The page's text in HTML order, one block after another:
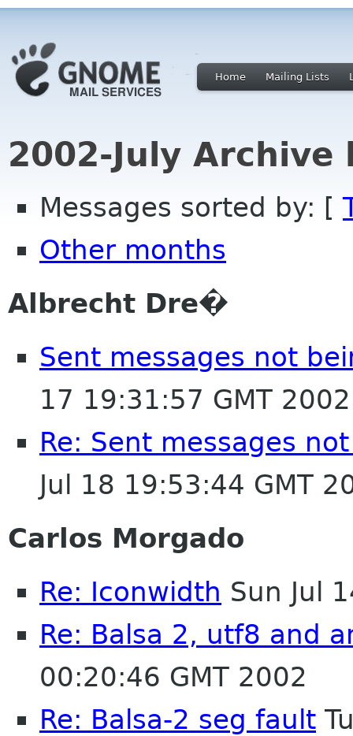
Home Mailing Lists
2002-July Archive
Messages sorted by: [
Other months
Albrecht Dre�
Sent messages not
17 19:31:57 GMT 2002
Re: Sent messages
Jul 18 19:53:44 GMT
Carlos Morgado
Re: Iconwidth Sun Jul
Re: Balsa 2, utf8 and
00:20:46 GMT 2002
Re: Balsa-2 seg fault